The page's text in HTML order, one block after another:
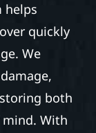
helps
quickly
We
both
With